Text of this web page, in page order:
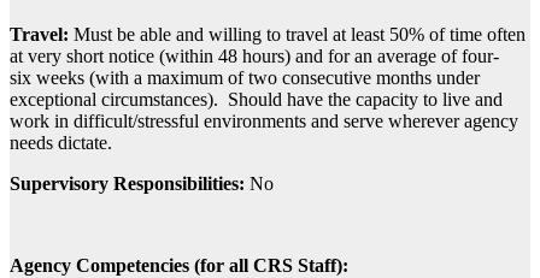
Travel: Must be able and willing to travel at least 50% of time often
at very short notice (within 48 hours) and for an average of four-
six weeks (with a maximum of two consecutive months under
exceptional circumstances). Should have the capacity to live and
work in difficult/stressful environments and serve wherever agency
needs dictate.
Supervisory Responsibilities: No
Agency Competencies (for all CRS Staff):